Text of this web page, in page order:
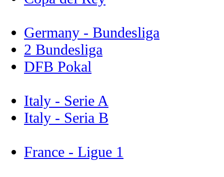
Germany - Bundesliga
2 Bundesliga
DFB Pokal
Italy - Serie A
Italy - Seria B
France - Ligue 1